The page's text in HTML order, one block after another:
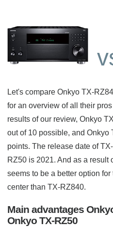
Let's compare Onkyo TX-
for an overview of all their
results of our review, Onkyo
out of 10 possible, and Onkyo
points. The release date of
RZ50 is 2021. And as a result
seems to be a better option
center than TX-RZ840.
Main advantages
Onkyo TX-RZ50